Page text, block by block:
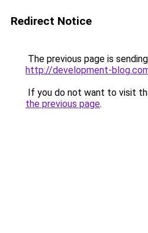
Redirect Notice
The previous page is
http://development-
If you do not want to visit
the previous page.